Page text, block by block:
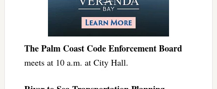
The Palm Coast Code Enforcement Board
meets at 10 a.m. at City Hall.